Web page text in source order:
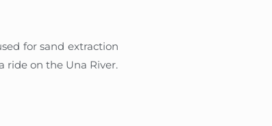
for sand extraction
ride on the Una River.